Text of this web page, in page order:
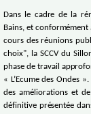
Dans le cadre de la
Bains, et conformément
cours des réunions
choix", la SCCV du
phase de travail
« L’Ecume des Ondes
des améliorations et
définitive présentée